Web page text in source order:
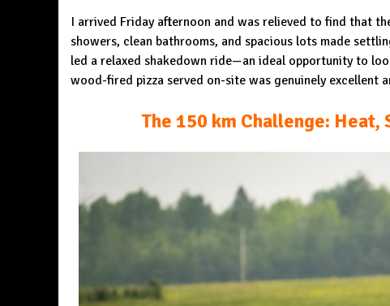
I arrived Friday afternoon and was relieved to find that
showers, clean bathrooms, and spacious lots made
led a relaxed shakedown ride—an ideal opportunity to
wood-fired pizza served on-site was genuinely excellent
The 150 km Challenge: